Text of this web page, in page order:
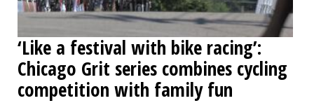
‘Like a festival with bike racing’:
Chicago Grit series combines cycling
competition with family fun